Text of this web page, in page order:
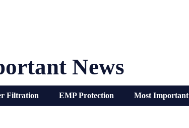
News
Filtration EMP Protection Most Important